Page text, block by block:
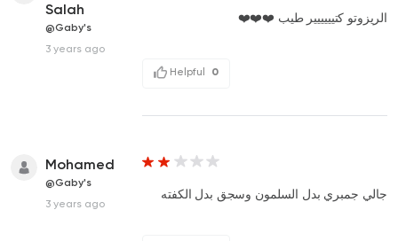
Salah
@Gaby's
3 years ago
الريزوتو كتيييييير طيب ❤️❤️❤️
Helpful 0
Mohamed
@Gaby's
3 years ago
جالي جمبري بدل السلمون وسجق بدل الكفته